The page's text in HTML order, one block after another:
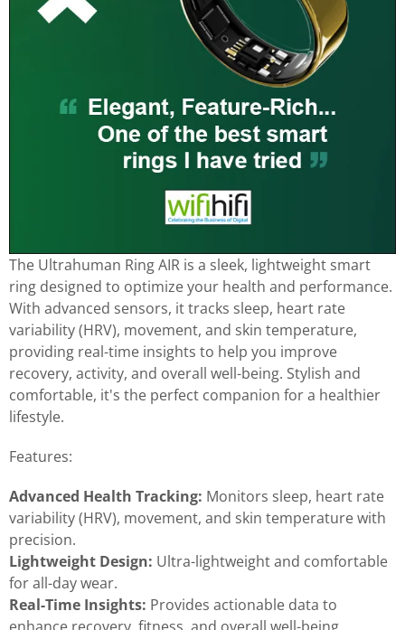
The Ultrahuman Ring AIR is a sleek, lightweight smart
ring designed to optimize your health and performance.
With advanced sensors, it tracks sleep, heart rate
variability (HRV), movement, and skin temperature,
providing real-time insights to help you improve
recovery, activity, and overall well-being. Stylish and
comfortable, it's the perfect companion for a healthier
lifestyle.
Features:
Advanced Health Tracking: Monitors sleep, heart rate
variability (HRV), movement, and skin temperature with
precision.
Lightweight Design: Ultra-lightweight and comfortable
for all-day wear.
Real-Time Insights: Provides actionable data to